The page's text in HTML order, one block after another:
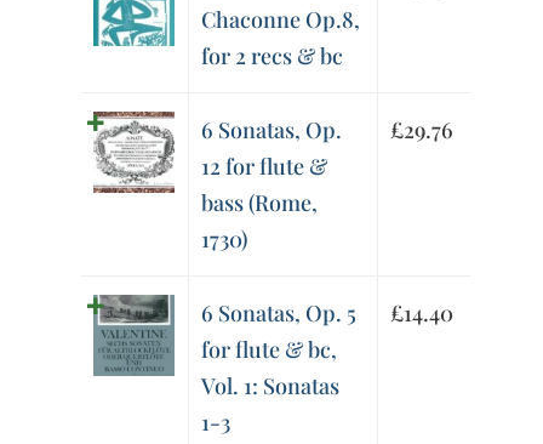
Chaconne Op.8,
for 2 recs & bc
6 Sonatas, Op.
12 for flute &
bass (Rome,
1730)
£29.76
6 Sonatas, Op. 5
for flute & bc,
Vol. 1: Sonatas
1-3
£14.40